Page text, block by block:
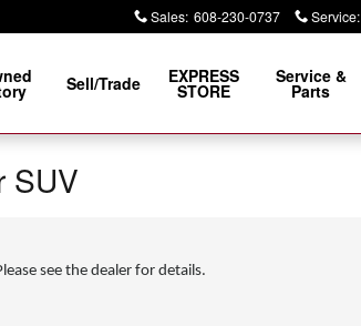
Sales: 608-230-0737 Service:
Sell/Trade EXPRESS
STORE
Service &
Parts
SUV
see the dealer for details.